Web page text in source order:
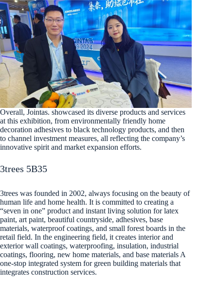
Overall, Jointas. showcased its diverse products and services
at this exhibition, from environmentally friendly home
decoration adhesives to black technology products, and then
to channel investment measures, all reflecting the company’s
innovative spirit and market expansion efforts.
3trees 5B35
3trees was founded in 2002, always focusing on the beauty of
human life and home health. It is committed to creating a
“seven in one” product and instant living solution for latex
paint, art paint, beautiful countryside, adhesives, base
materials, waterproof coatings, and small forest boards in the
retail field. In the engineering field, it creates interior and
exterior wall coatings, waterproofing, insulation, industrial
coatings, flooring, new home materials, and base materials A
one-stop integrated system for green building materials that
integrates construction services.